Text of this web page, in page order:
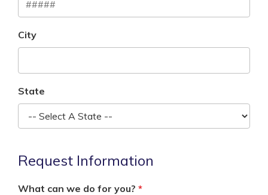
City
State
Request Information
What can we do for you?